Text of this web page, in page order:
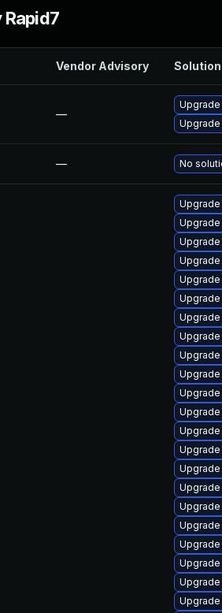
Rapid7
Vendor Advisory Solution
—
Upgrade
Upgrade
— No